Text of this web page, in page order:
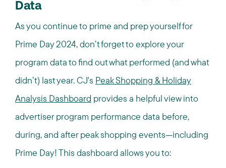
Data
As you continue to prime and prep yourself for
Prime Day 2024, don’t forget to explore your
program data to find out what performed (and what
didn’t) last year. CJ's Peak Shopping & Holiday
Analysis Dashboard provides a helpful view into
advertiser program performance data before,
during, and after peak shopping events—including
Prime Day! This dashboard allows you to: